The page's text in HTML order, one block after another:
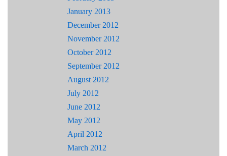
January 2013
December 2012
November 2012
October 2012
September 2012
August 2012
July 2012
June 2012
May 2012
April 2012
March 2012